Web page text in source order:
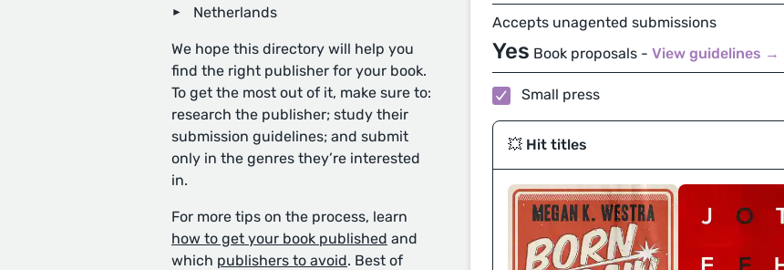
Netherlands
We hope this directory will help you
find the right publisher for your book.
To get the most out of it, make sure to:
research the publisher; study their
submission guidelines; and submit
only in the genres they’re interested
in.
For more tips on the process, learn
how to get your book published and
which publishers to avoid. Best of
Accepts unagented submissions
Yes Book proposals - View guidelines →
Small press
💥 Hit titles